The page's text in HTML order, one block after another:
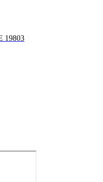
19803